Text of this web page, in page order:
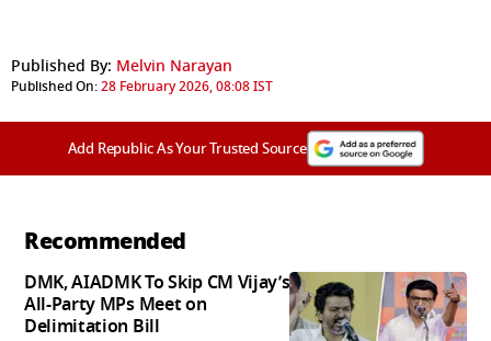
Published By: Melvin Narayan
Published On:28 February 2026, 08:08 IST
Add Republic As Your Trusted Source
Recommended
DMK, AIADMK To Skip CM Vijay’s
All-Party MPs Meet on
Delimitation Bill